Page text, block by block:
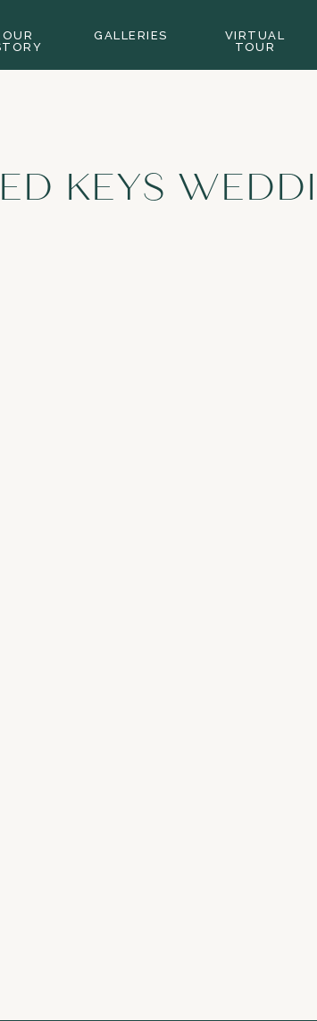
VIRTUAL
TOUR
GALLERIES
OUR
KEYS